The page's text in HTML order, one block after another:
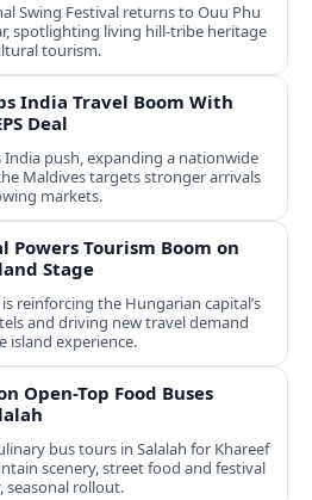
Swing Festival returns to Ouu Phu
spotlighting living hill-tribe heritage
tourism.
India Travel Boom With
Deal
push, expanding a nationwide
Maldives targets stronger arrivals
markets.
Powers Tourism Boom on
Stage
is reinforcing the Hungarian capital’s
and driving new travel demand
island experience.
Open-Top Food Buses
bus tours in Salalah for Khareef
scenery, street food and festival
seasonal rollout.